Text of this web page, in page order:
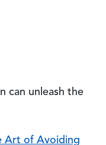
can unleash the
Art of Avoiding